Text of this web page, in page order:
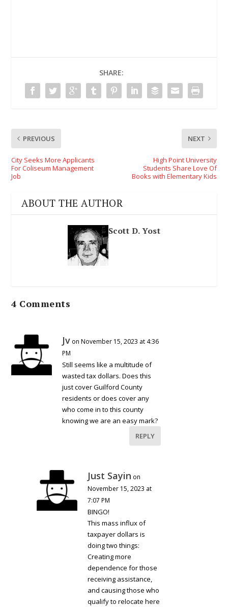
SHARE:
PREVIOUS
City Seeks More Applicants
For Coliseum Management
Job
NEXT
High Point University
Students Share Love Of
Books with Elementary Kids
ABOUT THE AUTHOR
Scott D. Yost
4 Comments
Jv on November 15, 2023 at 4:36
PM
Still seems like a multitude of
wasted tax dollars. Does this
just cover Guilford County
residents or does cover any
who come in to this county
knowing we are an easy mark?
REPLY
Just Sayin on
November 15, 2023 at
7:07 PM
BINGO!
This mass influx of
taxpayer dollars is
doing two things:
Creating more
dependence for those
receiving assistance,
and causing those who
qualify to relocate here